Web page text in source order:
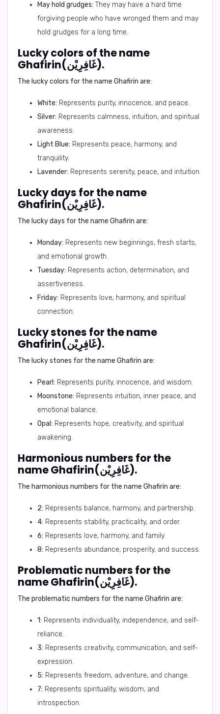
May hold grudges: They may have a hard time
forgiving people who have wronged them and may
hold grudges for a long time.
Lucky colors of the name
Ghafirin(غَافِرِيْن).
The lucky colors for the name Ghafirin are:
White: Represents purity, innocence, and peace.
Silver: Represents calmness, intuition, and spiritual
awareness.
Light Blue: Represents peace, harmony, and
tranquility.
Lavender: Represents serenity, peace, and intuition.
Lucky days for the name
Ghafirin(غَافِرِيْن).
The lucky days for the name Ghafirin are:
Monday: Represents new beginnings, fresh starts,
and emotional growth.
Tuesday: Represents action, determination, and
assertiveness.
Friday: Represents love, harmony, and spiritual
connection.
Lucky stones for the name
Ghafirin(غَافِرِيْن).
The lucky stones for the name Ghafirin are:
Pearl: Represents purity, innocence, and wisdom.
Moonstone: Represents intuition, inner peace, and
emotional balance.
Opal: Represents hope, creativity, and spiritual
awakening.
Harmonious numbers for the
name Ghafirin(غَافِرِيْن).
The harmonious numbers for the name Ghafirin are:
2: Represents balance, harmony, and partnership.
4: Represents stability, practicality, and order.
6: Represents love, harmony, and family.
8: Represents abundance, prosperity, and success.
Problematic numbers for the
name Ghafirin(غَافِرِيْن).
The problematic numbers for the name Ghafirin are:
1: Represents individuality, independence, and self-
reliance.
3: Represents creativity, communication, and self-
expression.
5: Represents freedom, adventure, and change.
7: Represents spirituality, wisdom, and
introspection.